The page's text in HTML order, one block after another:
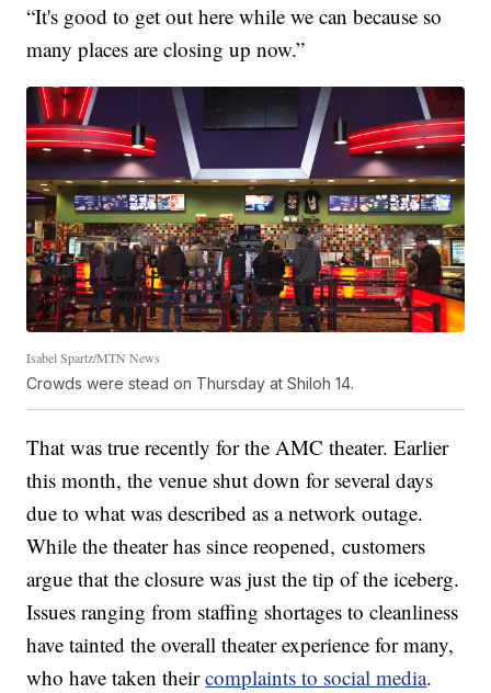
“It's good to get out here while we can because so
many places are closing up now.”
Isabel Spartz/MTN News
Crowds were stead on Thursday at Shiloh 14.
That was true recently for the AMC theater. Earlier
this month, the venue shut down for several days
due to what was described as a network outage.
While the theater has since reopened, customers
argue that the closure was just the tip of the iceberg.
Issues ranging from staffing shortages to cleanliness
have tainted the overall theater experience for many,
who have taken theircomplaints to social media.